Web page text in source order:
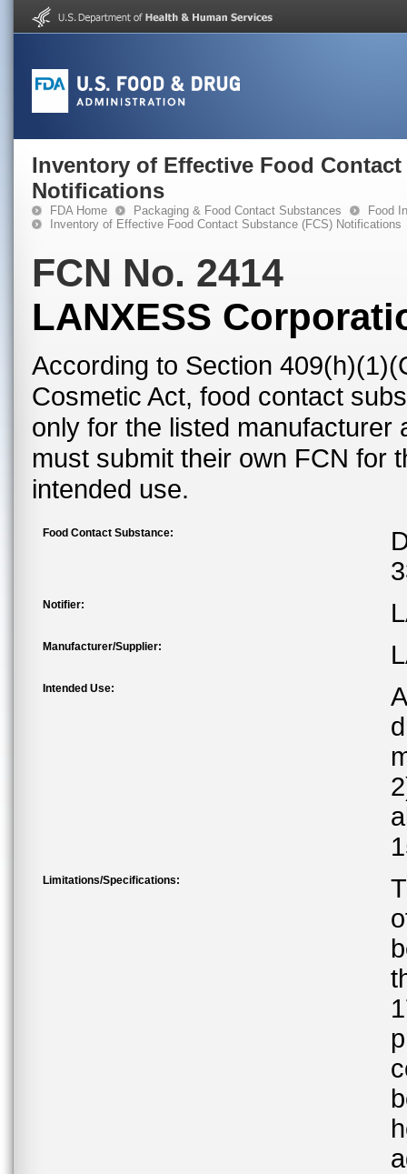
Inventory of Effective Food Contact
Notifications
FDA Home Packaging & Food Contact Substances
Food
Inventory of Effective Food Contact Substance (FCS) Notifications
FCN No. 2414
LANXESS
According to Section
Cosmetic Act, food contact
only for the listed
must submit their own FCN for
intended use.
Food Contact Substance:
Notifier:
Manufacturer/Supplier:
Intended Use:
Limitations/Specifications: